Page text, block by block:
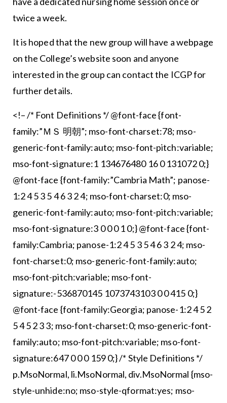
twice a week.
It is hoped that the new group will have a webpage
on the College’s website soon and anyone
interested in the group can contact the ICGP for
further details.
<!– /* Font Definitions */ @font-face {font-
family:”ＭＳ 明朝”; mso-font-charset:78; mso-
generic-font-family:auto; mso-font-pitch:variable;
mso-font-signature:1 134676480 16 0 131072 0;}
@font-face {font-family:”Cambria Math”; panose-
1:2 4 5 3 5 4 6 3 2 4; mso-font-charset:0; mso-
generic-font-family:auto; mso-font-pitch:variable;
mso-font-signature:3 0 0 0 1 0;} @font-face {font-
family:Cambria; panose-1:2 4 5 3 5 4 6 3 2 4; mso-
font-charset:0; mso-generic-font-family:auto;
mso-font-pitch:variable; mso-font-
signature:-536870145 1073743103 0 0 415 0;}
@font-face {font-family:Georgia; panose-1:2 4 5 2
5 4 5 2 3 3; mso-font-charset:0; mso-generic-font-
family:auto; mso-font-pitch:variable; mso-font-
signature:647 0 0 0 159 0;} /* Style Definitions */
p.MsoNormal, li.MsoNormal, div.MsoNormal {mso-
style-unhide:no; mso-style-qformat:yes; mso-